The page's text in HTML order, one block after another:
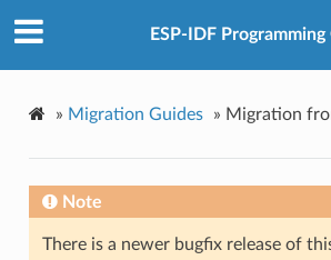
ESP-IDF Programming
» Migration Guides » Migration
Note
There is a newer bugfix release of